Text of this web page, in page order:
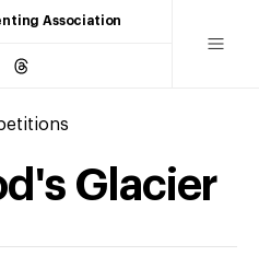
Association
Glacier